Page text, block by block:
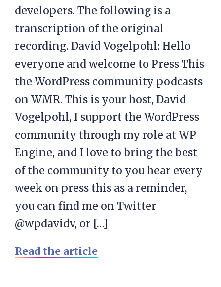
developers. The following is a
transcription of the original
recording. David Vogelpohl: Hello
everyone and welcome to Press This
the WordPress community podcasts
on WMR. This is your host, David
Vogelpohl, I support the WordPress
community through my role at WP
Engine, and I love to bring the best
of the community to you hear every
week on press this as a reminder,
you can find me on Twitter
@wpdavidv, or […]
Read the article